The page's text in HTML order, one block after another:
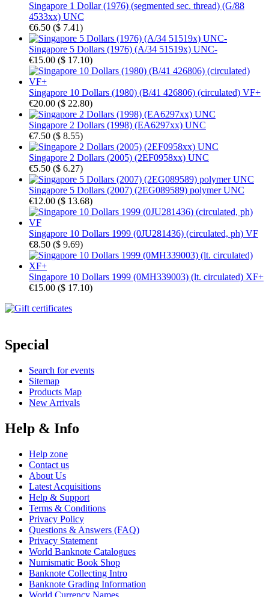
Singapore 1 Dollar (1976) (segmented sec. thread) (G/88
4533xx) UNC
€6.50 ($ 7.41)
Singapore 5 Dollars (1976) (A/34 51519x) UNC-
€15.00 ($ 17.10)
Singapore 10 Dollars (1980) (B/41 426806) (circulated) VF+
€20.00 ($ 22.80)
Singapore 2 Dollars (1998) (EA6297xx) UNC
€7.50 ($ 8.55)
Singapore 2 Dollars (2005) (2EF0958xx) UNC
€5.50 ($ 6.27)
Singapore 5 Dollars (2007) (2EG089589) polymer UNC
€12.00 ($ 13.68)
Singapore 10 Dollars 1999 (0JU281436) (circulated, ph) VF
€8.50 ($ 9.69)
Singapore 10 Dollars 1999 (0MH339003) (lt. circulated) XF+
€15.00 ($ 17.10)
Special
Search for events
Sitemap
Products Map
New Arrivals
Help & Info
Help zone
Contact us
About Us
Latest Acquisitions
Help & Support
Terms & Conditions
Privacy Policy
Questions & Answers (FAQ)
Privacy Statement
World Banknote Catalogues
Numismatic Book Shop
Banknote Collecting Intro
Banknote Grading Information
World Currency Names